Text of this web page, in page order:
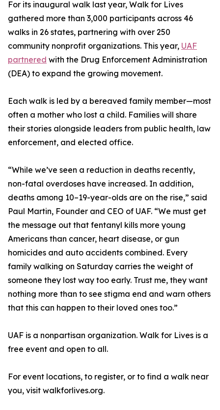
For its inaugural walk last year, Walk for Lives
gathered more than 3,000 participants across 46
walks in 26 states, partnering with over 250
community nonprofit organizations. This year, UAF
partnered with the Drug Enforcement Administration
(DEA) to expand the growing movement.
Each walk is led by a bereaved family member—most
often a mother who lost a child. Families will share
their stories alongside leaders from public health, law
enforcement, and elected office.
“While we’ve seen a reduction in deaths recently,
non-fatal overdoses have increased. In addition,
deaths among 10–19-year-olds are on the rise,” said
Paul Martin, Founder and CEO of UAF. “We must get
the message out that fentanyl kills more young
Americans than cancer, heart disease, or gun
homicides and auto accidents combined. Every
family walking on Saturday carries the weight of
someone they lost way too early. Trust me, they want
nothing more than to see stigma end and warn others
that this can happen to their loved ones too.”
UAF is a nonpartisan organization. Walk for Lives is a
free event and open to all.
For event locations, to register, or to find a walk near
you, visit walkforlives.org.